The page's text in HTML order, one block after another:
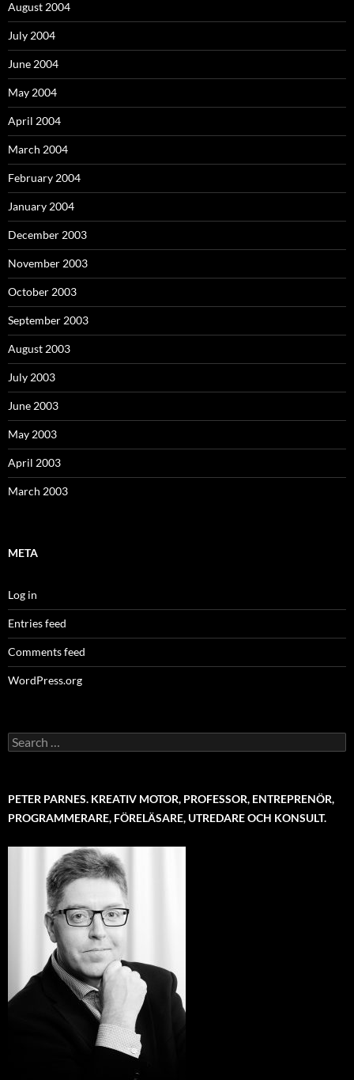
August 2004
July 2004
June 2004
May 2004
April 2004
March 2004
February 2004
January 2004
December 2003
November 2003
October 2003
September 2003
August 2003
July 2003
June 2003
May 2003
April 2003
March 2003
META
Log in
Entries feed
Comments feed
WordPress.org
Search
for:
PETER PARNES. KREATIV MOTOR, PROFESSOR, ENTREPRENÖR,
PROGRAMMERARE, FÖRELÄSARE, UTREDARE OCH KONSULT.